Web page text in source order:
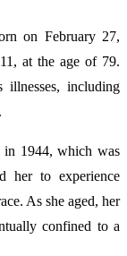
on February 27,
at the age of 79.
including
in 1944, which was
her to experience
As she aged, her
confined to a